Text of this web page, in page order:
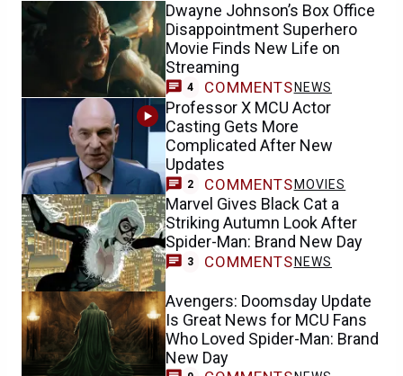
Dwayne Johnson’s Box Office
Disappointment Superhero
Movie Finds New Life on
Streaming
4 COMMENTS NEWS
Professor X MCU Actor
Casting Gets More
Complicated After New
Updates
2 COMMENTSMOVIES
Marvel Gives Black Cat a
Striking Autumn Look After
Spider-Man: Brand New Day
3 COMMENTS NEWS
Avengers: Doomsday Update
Is Great News for MCU Fans
Who Loved Spider-Man: Brand
New Day